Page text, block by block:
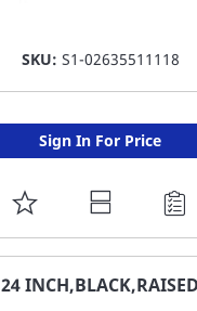
SKU: S1-02635511118
Sign In For Price
ADD
TO
FAVORITE
INCH,BLACK,RAISED